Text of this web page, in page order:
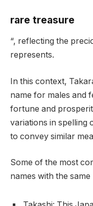
rare treasure
“, reflecting the
represents.
In this context,
name for males and
fortune and
variations in spelling
to convey similar
Some of the most
names with the